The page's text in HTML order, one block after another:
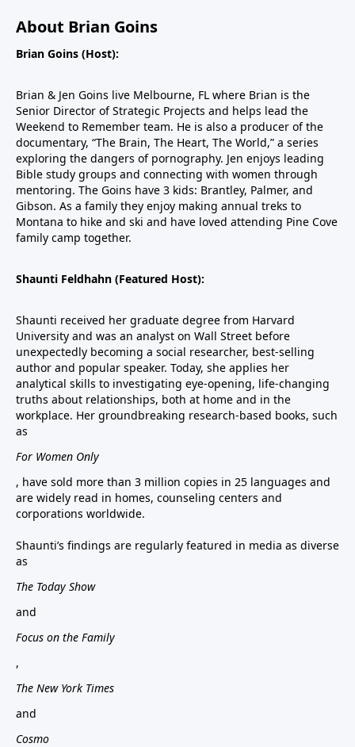
About Brian Goins
Brian Goins (Host):
Brian & Jen Goins live Melbourne, FL where Brian is the
Senior Director of Strategic Projects and helps lead the
Weekend to Remember team. He is also a producer of the
documentary, “The Brain, The Heart, The World,” a series
exploring the dangers of pornography. Jen enjoys leading
Bible study groups and connecting with women through
mentoring. The Goins have 3 kids: Brantley, Palmer, and
Gibson. As a family they enjoy making annual treks to
Montana to hike and ski and have loved attending Pine Cove
family camp together.
Shaunti Feldhahn (Featured Host):
Shaunti received her graduate degree from Harvard
University and was an analyst on Wall Street before
unexpectedly becoming a social researcher, best-selling
author and popular speaker. Today, she applies her
analytical skills to investigating eye-opening, life-changing
truths about relationships, both at home and in the
workplace. Her groundbreaking research-based books, such
as
For Women Only
, have sold more than 3 million copies in 25 languages and
are widely read in homes, counseling centers and
corporations worldwide.
Shaunti’s findings are regularly featured in media as diverse
as
The Today Show
and
Focus on the Family
,
The New York Times
and
Cosmo